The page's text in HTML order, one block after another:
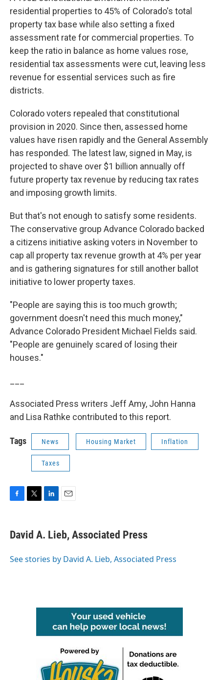
residential properties to 45% of Colorado's total
property tax base while also setting a fixed
assessment rate for commercial properties. To
keep the ratio in balance as home values rose,
residential tax assessments were cut, leaving less
revenue for essential services such as fire
districts.
Colorado voters repealed that constitutional
provision in 2020. Since then, assessed home
values have risen rapidly and the General Assembly
has responded. The latest law, signed in May, is
projected to shave over $1 billion annually off
future property tax revenue by reducing tax rates
and imposing growth limits.
But that's not enough to satisfy some residents.
The conservative group Advance Colorado backed
a citizens initiative asking voters in November to
cap all property tax revenue growth at 4% per year
and is gathering signatures for still another ballot
initiative to lower property taxes.
"People are saying this is too much growth;
government doesn't need this much money,"
Advance Colorado President Michael Fields said.
"People are genuinely scared of losing their
houses."
Associated Press writers Jeff Amy, John Hanna
and Lisa Rathke contributed to this report.
Tags News Housing Market Inflation
Taxes
e
b
o
t
t
r
e
I
i
l
David A. Lieb, Associated Press
See stories by David A. Lieb, Associated Press